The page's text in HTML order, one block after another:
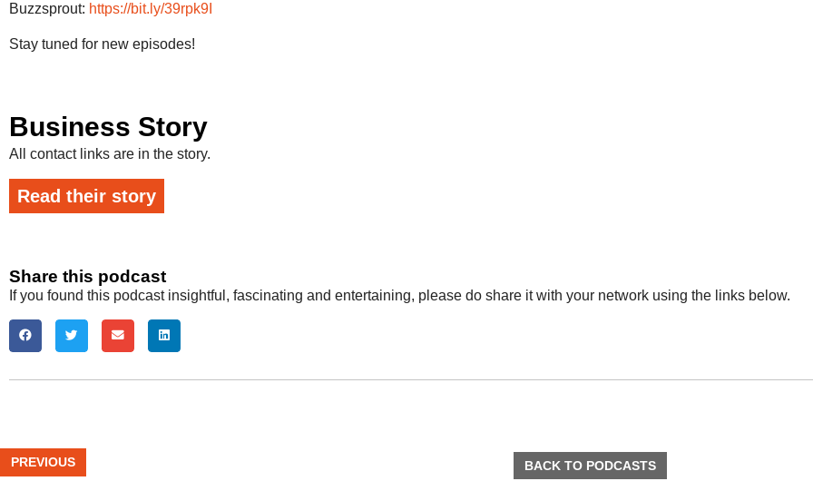
Buzzsprout: https://bit.ly/39rpk9I
Stay tuned for new episodes!
Business Story
All contact links are in the story.
Read their story
Share this podcast
If you found this podcast insightful, fascinating and entertaining, please do share it with your network using the links below.
PREVIOUS BACK TO PODCASTS